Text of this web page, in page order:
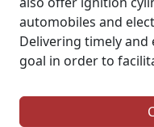
automobiles and
Delivering timely
goal in order to